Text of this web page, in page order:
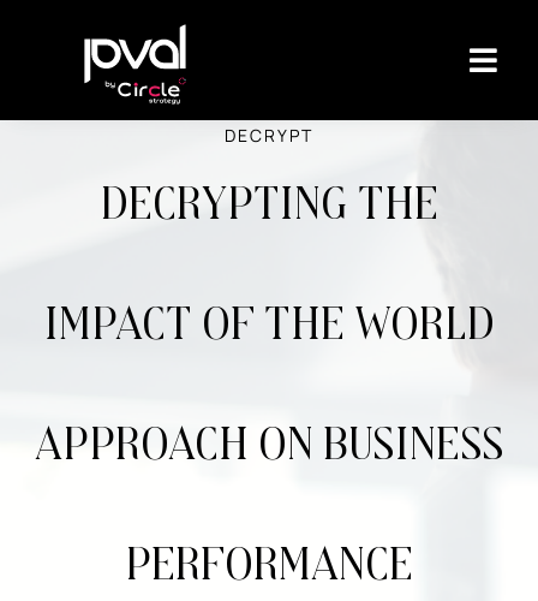
DECRYPT
Decrypting the
impact of the world
approach on business
performance